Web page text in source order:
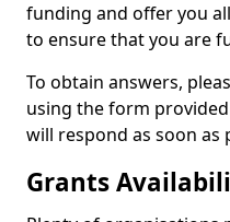
funding and offer you
to ensure that you are
To obtain answers,
using the form
will respond as soon as
Grants